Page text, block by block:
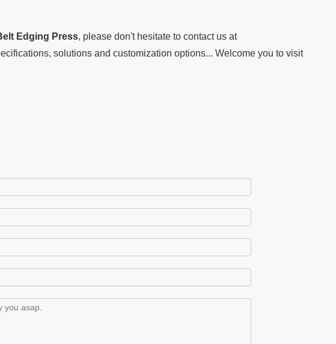
Edging Press, please don't hesitate to contact us at
solutions and customization options... Welcome you to visit